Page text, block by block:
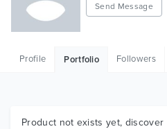
HTML
Graphics
Send Message
Profile Portfolio Followers
Product not exists yet, discover